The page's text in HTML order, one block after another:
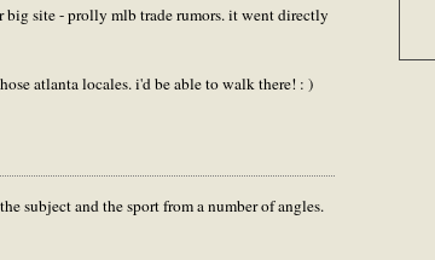
site - prolly mlb trade rumors. it went directly
atlanta locales. i'd be able to walk there! : )
subject and the sport from a number of angles.